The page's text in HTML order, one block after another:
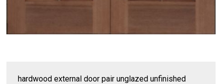
hardwood external door pair unglazed unfinished